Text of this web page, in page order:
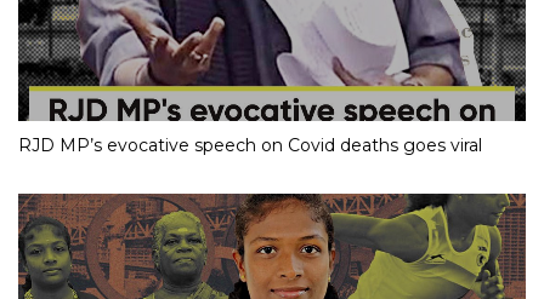
RJD MP’s evocative speech on Covid deaths goes viral